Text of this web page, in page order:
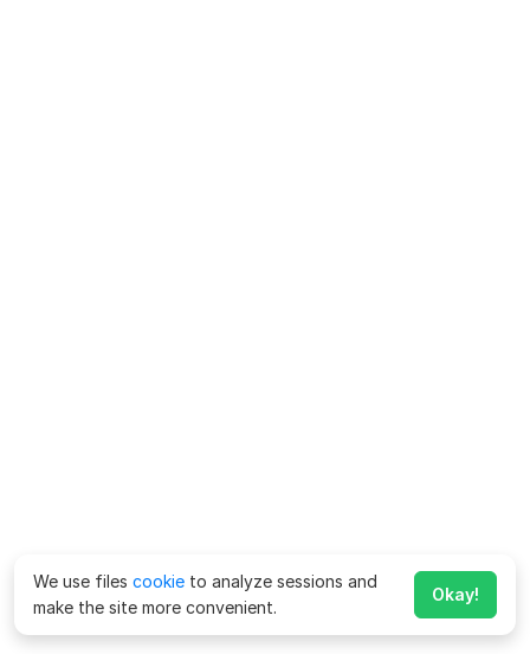
We use files cookie to analyze sessions and
make the site more convenient.
Okay!